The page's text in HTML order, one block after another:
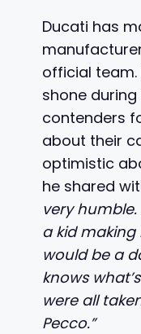
Ducati has
official team.
shone
contenders
about their
optimistic
he shared
very
a kid making
would be a
knows
were all
Pecco.”